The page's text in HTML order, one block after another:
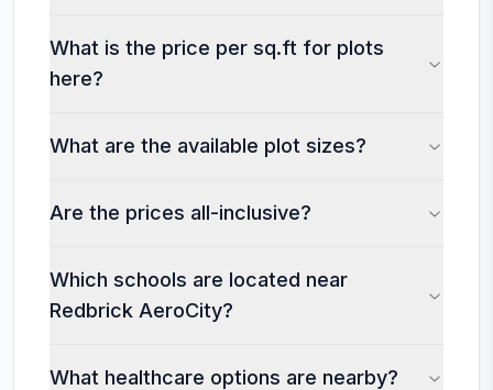
What is the price per sq.ft for plots
here?
What are the available plot sizes?
Are the prices all-inclusive?
Which schools are located near
Redbrick AeroCity?
What healthcare options are nearby?